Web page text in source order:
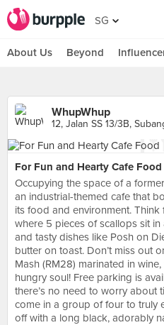
SG
About Us Beyond
WhupWhup
12, Jalan SS 13/3B,
For Fun and Hearty Cafe Food
Occupying the space of a
an industrial-themed cafe that
its food and environment. Think
where 5 pieces of scallops sit
and tasty dishes like Posh on
butter on toast. Don’t miss out
Mash (RM28) marinated in
hungry soul! Free parking is
there’s no need to worry about
come in a group of four to truly
off with a long black, adorably